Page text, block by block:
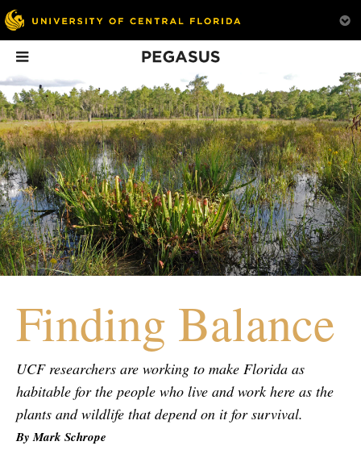
In This Issue
Driven to Serve
Energizing the
Future
’98, certainly doesn’t
think so.
School +
Students in
Finding Balance
UCF researchers are working to make Florida as
habitable for the people who live and work here as the
plants and wildlife that depend on it for survival.
By Mark Schrope